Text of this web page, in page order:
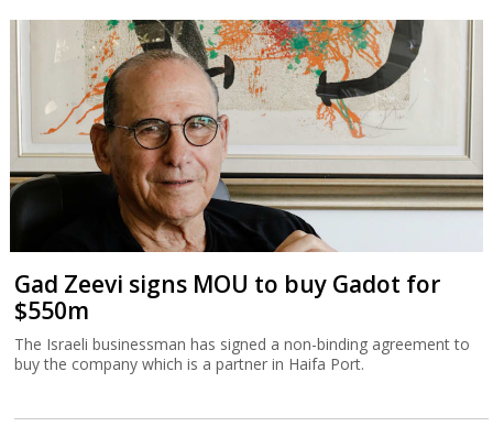
Gad Zeevi signs MOU to buy Gadot for
$550m
The Israeli businessman has signed a non-binding agreement to
buy the company which is a partner in Haifa Port.